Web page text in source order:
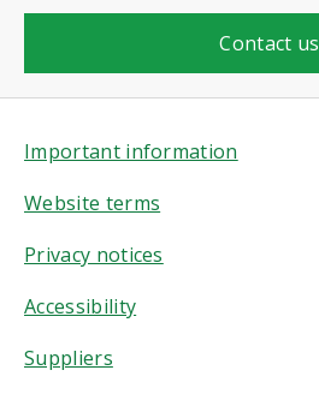
Contact us
Important information
Website terms
Privacy notices
Accessibility
Suppliers